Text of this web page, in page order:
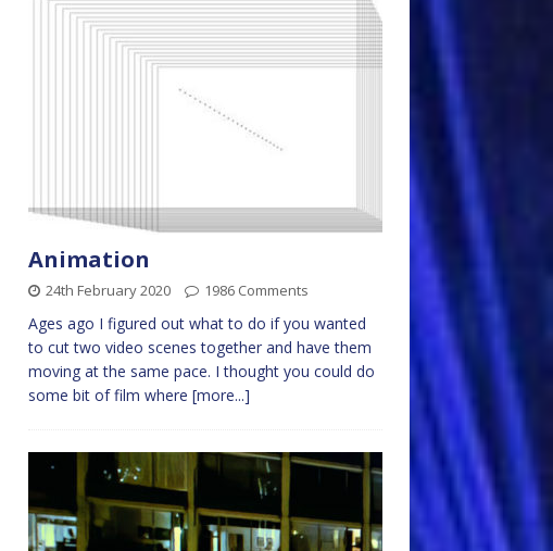
Animation
24th February 2020 1986 Comments
Ages ago I figured out what to do if you wanted
to cut two video scenes together and have them
moving at the same pace. I thought you could do
some bit of film where [more...]